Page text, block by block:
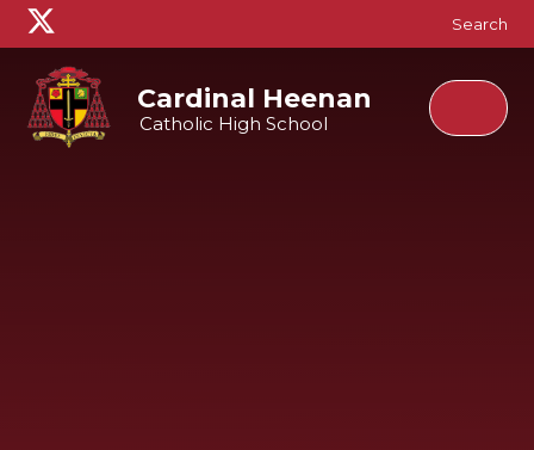
Skip to content ↓
Search
Cardinal Heenan
Catholic High School